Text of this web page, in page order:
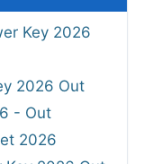
Key 2026
2026 Out
- Out
2026